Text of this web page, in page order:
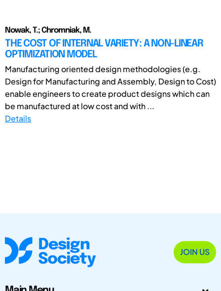
Nowak, T.; Chromniak, M.
THE COST OF INTERNAL VARIETY: A NON-LINEAR
OPTIMIZATION MODEL
Manufacturing oriented design methodologies (e.g.
Design for Manufacturing and Assembly, Design to Cost)
enable engineers to create product designs which can
be manufactured at low cost and with ...
Details
JOIN US